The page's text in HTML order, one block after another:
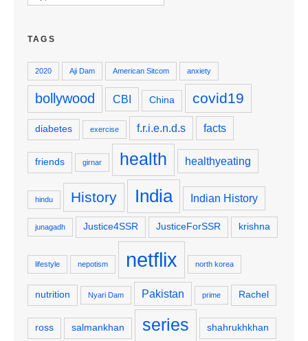
for:
TAGS
2020 Aji Dam American Sitcom anxiety
bollywood CBI China covid19
diabetes exercise f.r.i.e.n.d.s facts
friends girnar health healthyeating
hindu History India Indian History
junagadh Justice4SSR JusticeForSSR krishna
lifestyle nepotism netflix north korea
nutrition Nyari Dam Pakistan prime Rachel
ross salmankhan series shahrukhkhan